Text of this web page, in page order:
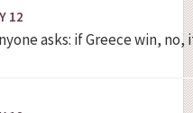
12
asks: if Greece win, no,